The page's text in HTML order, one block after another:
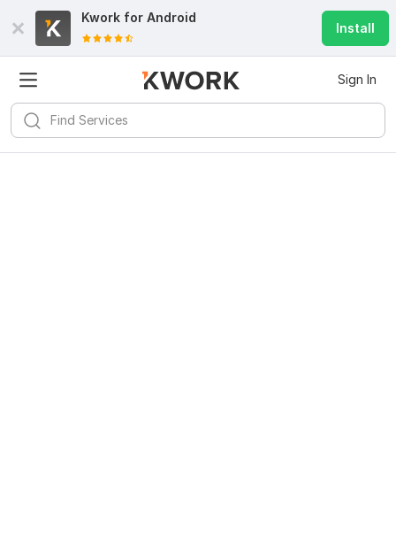
Kwork for Android
Install
Sign In